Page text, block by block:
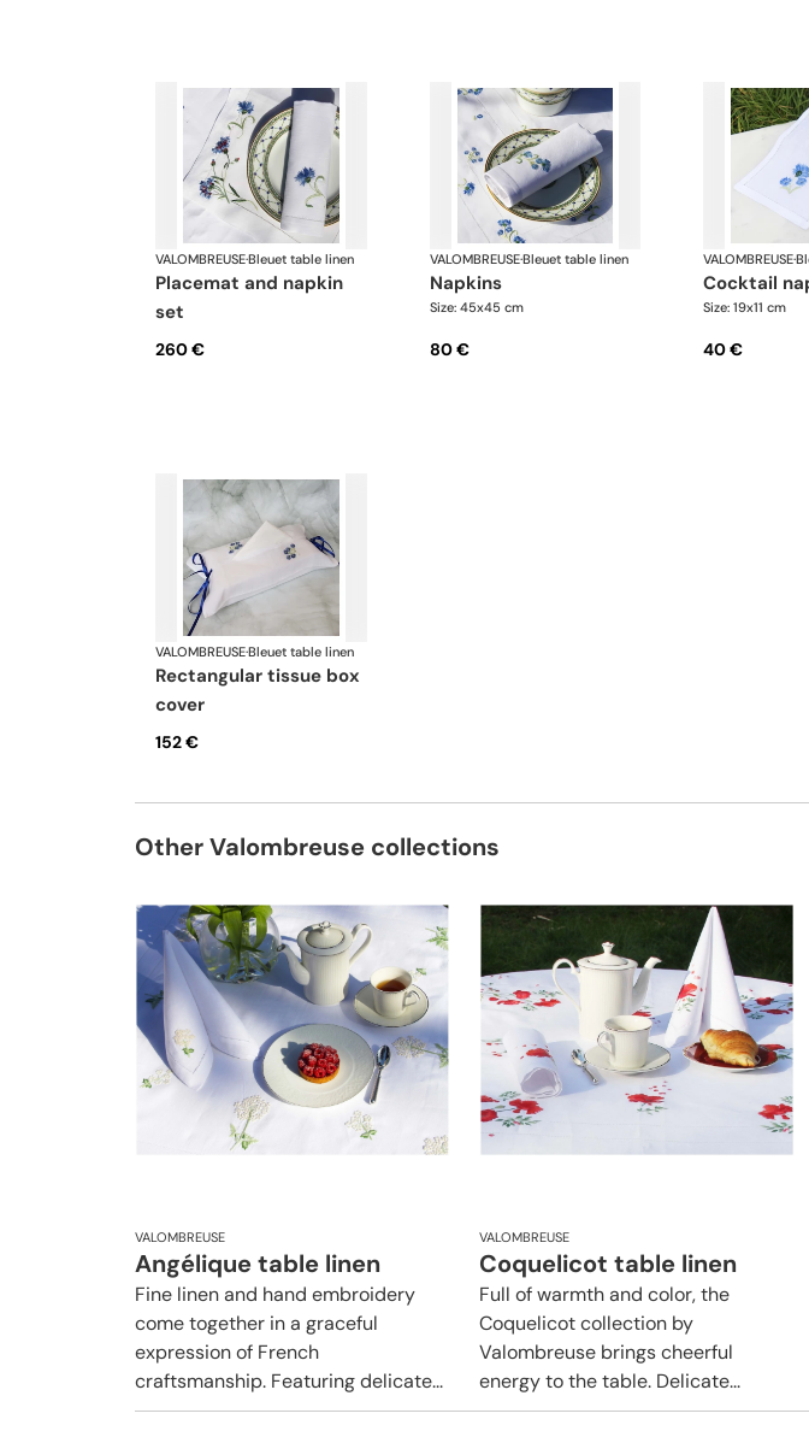
VALOMBREUSE·Bleuet table linen
placemat and napkin
set
260 €
VALOMBREUSE·Bleuet table linen
napkins
Size: 45x45 cm
80 €
VALOMBREUSE·
cocktail
Size: 19x11 cm
40 €
VALOMBREUSE·Bleuet table linen
rectangular tissue box
cover
152 €
Other Valombreuse collections
VALOMBREUSE
Angélique table linen
Fine linen and hand embroidery
come together in a graceful
expression of French
craftsmanship. Featuring delicate...
VALOMBREUSE
Coquelicot table linen
Full of warmth and color, the
Coquelicot collection by
Valombreuse brings cheerful
energy to the table. Delicate...